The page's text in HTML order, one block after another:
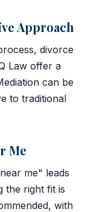
Approach
divorce
Law offer a
can be
to traditional
Me
me" leads
the right fit is
with